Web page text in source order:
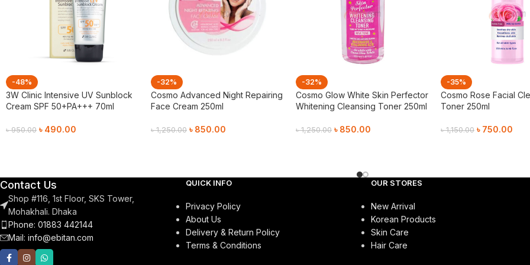
-48%
3W Clinic Intensive UV Sunblock
Cream SPF 50+PA+++ 70ml
৳950.00 ৳ 490.00
-32%
Cosmo Advanced Night Repairing
Face Cream 250ml
৳1,250.00 ৳ 850.00
-32%
Cosmo Glow White Skin Perfector
Whitening Cleansing Toner 250ml
৳1,250.00 ৳ 850.00
-35%
Cosmo Rose Facial
Toner 250ml
৳1,150.00 ৳ 750.00
Contact Us
Shop #116, 1st Floor, SKS Tower,
Mohakhali. Dhaka
Phone: 01883 442144
Mail: info@ebitan.com
QUICK INFO
Privacy Policy
About Us
Delivery & Return Policy
Terms & Conditions
OUR STORES
New Arrival
Korean Products
Skin Care
Hair Care